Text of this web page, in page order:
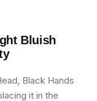
Bluish
Black Hands
it in the